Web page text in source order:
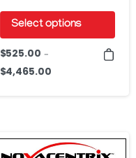
Select options
This
product
$525.00 –
$4,465.00Price
$4,465.00